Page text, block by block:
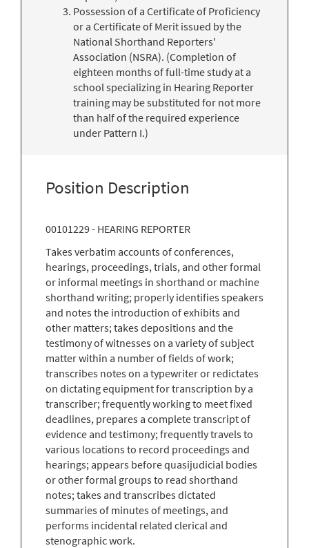
Possession of a Certificate of Proficiency
or a Certificate of Merit issued by the
National Shorthand Reporters'
Association (NSRA). (Completion of
eighteen months of full-time study at a
school specializing in Hearing Reporter
training may be substituted for not more
than half of the required experience
under Pattern I.)
Position Description
00101229 - HEARING REPORTER
Takes verbatim accounts of conferences,
hearings, proceedings, trials, and other formal
or informal meetings in shorthand or machine
shorthand writing; properly identifies speakers
and notes the introduction of exhibits and
other matters; takes depositions and the
testimony of witnesses on a variety of subject
matter within a number of fields of work;
transcribes notes on a typewriter or redictates
on dictating equipment for transcription by a
transcriber; frequently working to meet fixed
deadlines, prepares a complete transcript of
evidence and testimony; frequently travels to
various locations to record proceedings and
hearings; appears before quasijudicial bodies
or other formal groups to read shorthand
notes; takes and transcribes dictated
summaries of minutes of meetings, and
performs incidental related clerical and
stenographic work.